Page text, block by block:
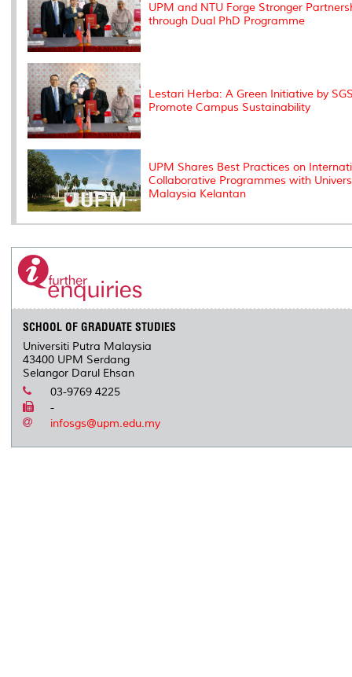
UPM and NTU Forge Stronger
through Dual PhD Programme
Lestari Herba: A Green Initiative by
Promote Campus Sustainability
UPM Shares Best Practices on
Collaborative Programmes with
Malaysia Kelantan
SCHOOL OF GRADUATE STUDIES
Universiti Putra Malaysia
43400 UPM Serdang
Selangor Darul Ehsan
03-9769 4225
-
infosgs@upm.edu.my